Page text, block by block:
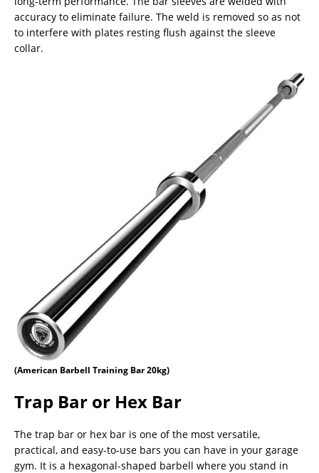
accuracy to eliminate failure. The weld is removed so as not
to interfere with plates resting flush against the sleeve
collar.
(American Barbell Training Bar 20kg)
Trap Bar or Hex Bar
The trap bar or hex bar is one of the most versatile,
practical, and easy-to-use bars you can have in your garage
gym. It is a hexagonal-shaped barbell where you stand in